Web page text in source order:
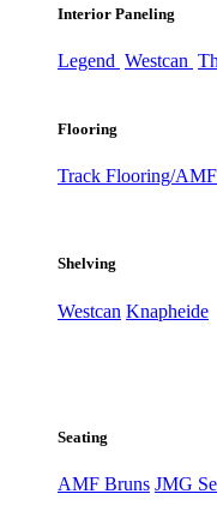
Interior Paneling
Legend Westcan
Flooring
Track Flooring/
Shelving
Westcan Knapheide
Seating
AMF Bruns JMG